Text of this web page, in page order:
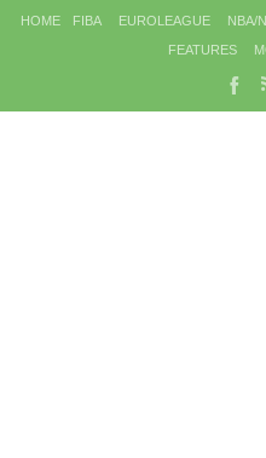
HOME FIBA EUROLEAGUE NBA/
FEATURES